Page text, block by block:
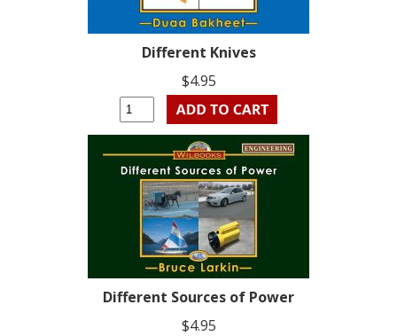
Different Knives
$4.95
Different Sources of Power
$4.95